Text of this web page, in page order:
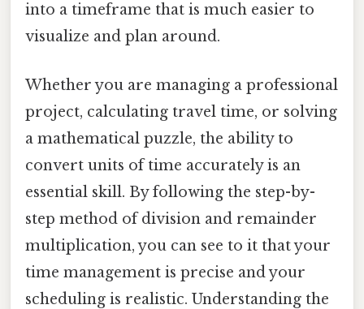
into a timeframe that is much easier to
visualize and plan around.
Whether you are managing a professional
project, calculating travel time, or solving
a mathematical puzzle, the ability to
convert units of time accurately is an
essential skill. By following the step-by-
step method of division and remainder
multiplication, you can see to it that your
time management is precise and your
scheduling is realistic. Understanding the